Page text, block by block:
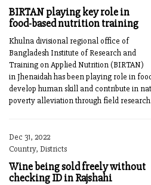
BIRTAN playing key role in
food-based nutrition training
Khulna divisional regional office of
Bangladesh Institute of Research and
Training on Applied Nutrition (BIRTAN)
in Jhenaidah has been playing role in
develop human skill and contribute in
poverty alleviation through field
Dec 31, 2022
Country, Districts
Wine being sold freely without
checking ID in Rajshahi